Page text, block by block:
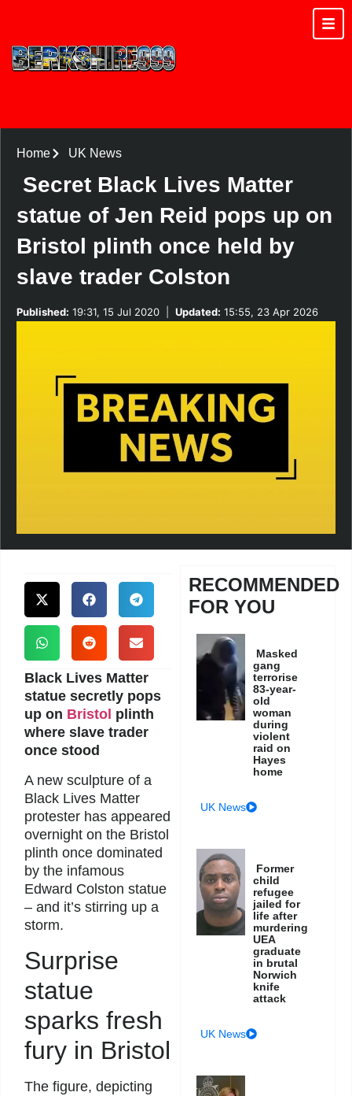
Home UK News
Secret Black Lives Matter
statue of Jen Reid pops up on
Bristol plinth once held by
slave trader Colston
Published: 19:31, 15 Jul 2020 Updated: 15:55, 23 Apr 2026
Black Lives Matter
statue secretly pops
up on Bristol plinth
where slave trader
once stood
A new sculpture of a
Black Lives Matter
protester has appeared
overnight on the Bristol
plinth once dominated
by the infamous
Edward Colston statue
– and it’s stirring up a
storm.
Surprise
statue
sparks fresh
fury in Bristol
The figure, depicting
RECOMMENDED
FOR YOU
Masked
gang
terrorise
83-year-
old
woman
during
violent
raid on
Hayes
home
UK News
Former
child
refugee
jailed for
life after
murdering
UEA
graduate
in brutal
Norwich
knife
attack
UK News